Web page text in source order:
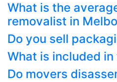
What is the
removalist in
Do you sell
What is included
Do movers